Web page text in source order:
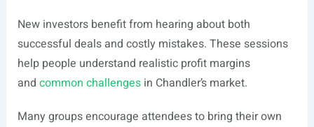
New investors benefit from hearing about both
successful deals and costly mistakes. These sessions
help people understand realistic profit margins
and common challengesin Chandler’s market.
Many groups encourage attendees to bring their own